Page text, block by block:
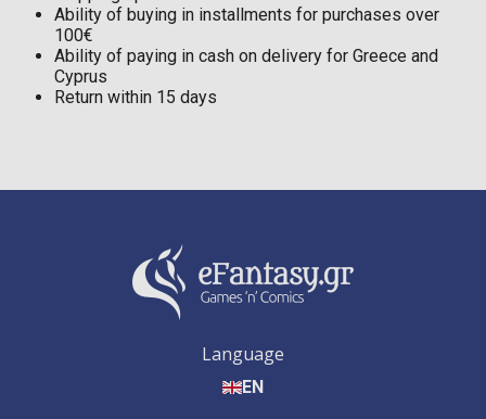
Ability of buying in installments for purchases over
100€
Ability of paying in cash on delivery for Greece and
Cyprus
Return within 15 days
Language
EN